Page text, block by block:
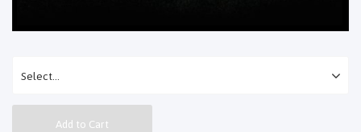
Add to Cart